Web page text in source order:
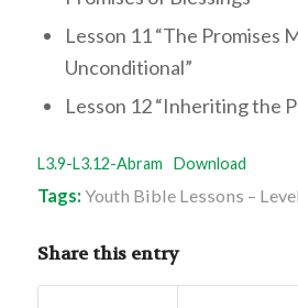
Lesson 11 “The Promises
Unconditional”
Lesson 12 “Inheriting the
L3.9-L3.12-Abram Download
Tags: Youth Bible Lessons –
Share this entry